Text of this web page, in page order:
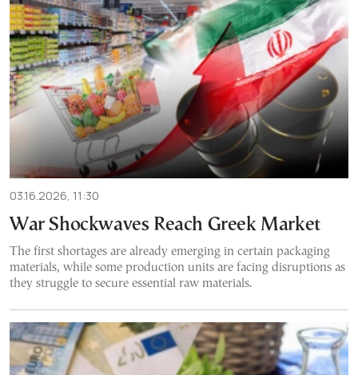
03.16.2026, 11:30
War Shockwaves Reach Greek Market
The first shortages are already emerging in certain packaging
materials, while some production units are facing disruptions as
they struggle to secure essential raw materials.